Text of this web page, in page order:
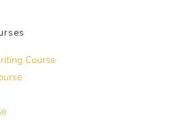
Course